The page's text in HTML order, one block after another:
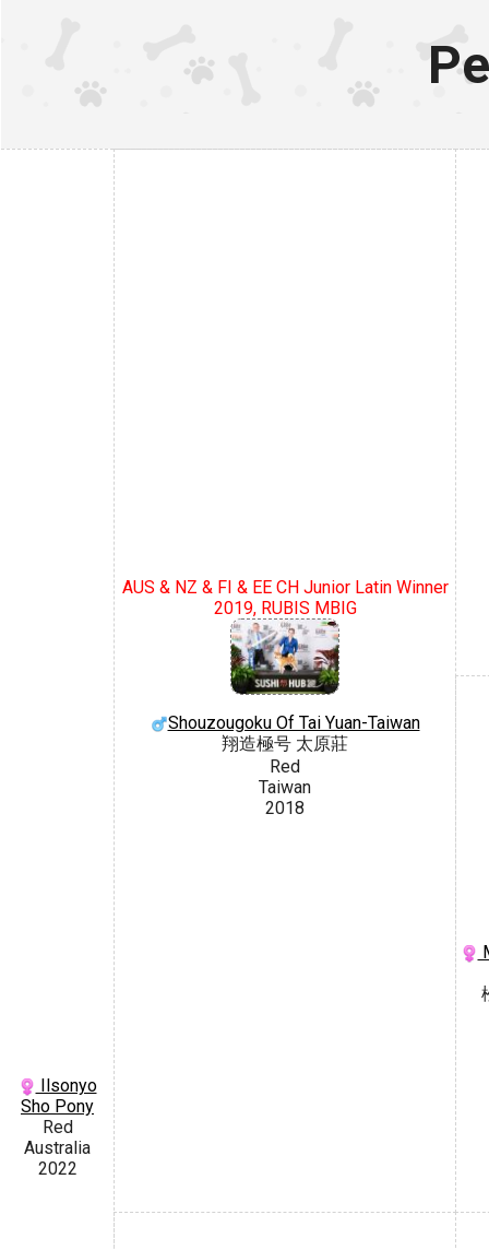
Ilsonyo
Sho Pony
Red
Australia
2022
AUS & NZ & FI & EE CH Junior Latin Winner
2019, RUBIS MBIG
Shouzougoku Of Tai Yuan-Taiwan
翔造極号 太原莊
Red
Taiwan
2018